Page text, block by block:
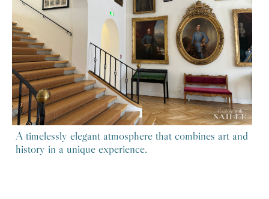
A timelessly elegant atmosphere that combines art and
history in a unique experience.